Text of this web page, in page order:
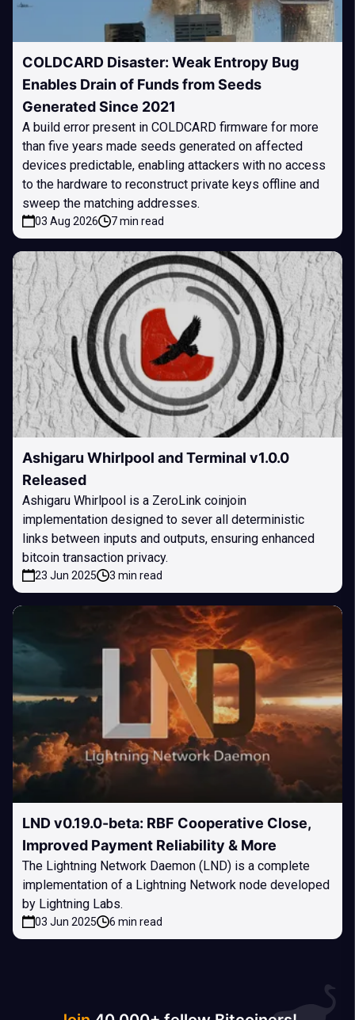
COLDCARD Disaster: Weak Entropy Bug
Enables Drain of Funds from Seeds
Generated Since 2021
A build error present in COLDCARD firmware for more
than five years made seeds generated on affected
devices predictable, enabling attackers with no access
to the hardware to reconstruct private keys offline and
sweep the matching addresses.
03 Aug 2026 7 min read
Ashigaru Whirlpool and Terminal v1.0.0
Released
Ashigaru Whirlpool is a ZeroLink coinjoin
implementation designed to sever all deterministic
links between inputs and outputs, ensuring enhanced
bitcoin transaction privacy.
23 Jun 2025 3 min read
LND v0.19.0-beta: RBF Cooperative Close,
Improved Payment Reliability & More
The Lightning Network Daemon (LND) is a complete
implementation of a Lightning Network node developed
by Lightning Labs.
03 Jun 2025 6 min read